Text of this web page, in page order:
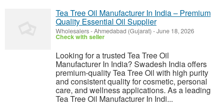
Tea Tree Oil Manufacturer In India – Premium
Quality Essential Oil Supplier
Wholesalers-Ahmedabad (Gujarat) -June 18, 2026
Check with seller
Looking for a trusted Tea Tree Oil
Manufacturer In India? Swadesh India offers
premium-quality Tea Tree Oil with high purity
and consistent quality for cosmetic, personal
care, and wellness applications. As a leading
Tea Tree Oil Manufacturer In Indi...